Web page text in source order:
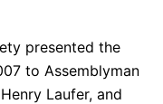
presented the
to Assemblyman
Laufer, and